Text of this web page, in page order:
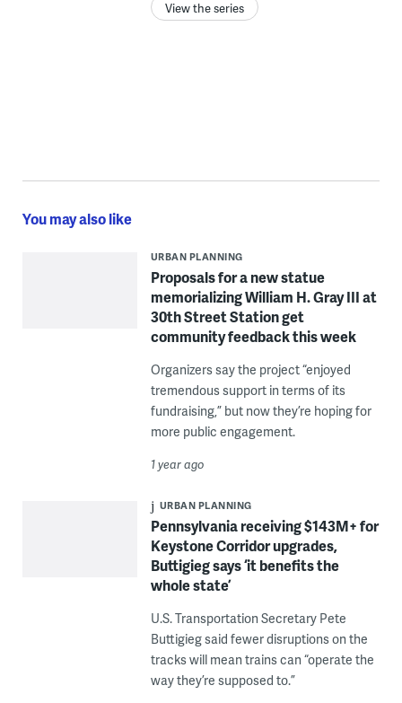
View the series
You may also like
URBAN PLANNING
Proposals for a new statue
memorializing William H. Gray III at
30th Street Station get
community feedback this week
Organizers say the project “enjoyed
tremendous support in terms of its
fundraising,” but now they’re hoping for
more public engagement.
1 year ago
URBAN PLANNING
Pennsylvania receiving $143M+ for
Keystone Corridor upgrades,
Buttigieg says ‘it benefits the
whole state’
U.S. Transportation Secretary Pete
Buttigieg said fewer disruptions on the
tracks will mean trains can “operate the
way they’re supposed to.”